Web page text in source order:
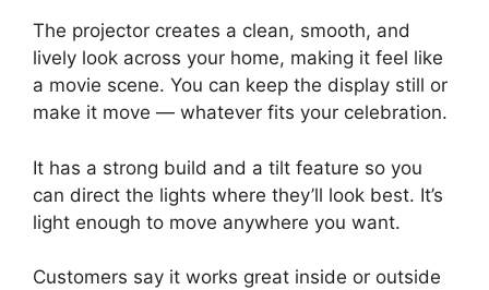
The projector creates a clean, smooth, and
lively look across your home, making it feel like
a movie scene. You can keep the display still or
make it move — whatever fits your celebration.
It has a strong build and a tilt feature so you
can direct the lights where they’ll look best. It’s
light enough to move anywhere you want.
Customers say it works great inside or outside